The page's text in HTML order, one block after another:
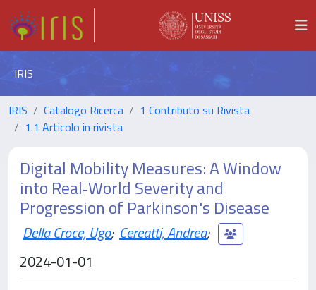
IRIS
IRIS Catalogo Ricerca
1 Contributo su Rivista
1.1 Articolo in rivista
Digital Mobility Measures: A Window
into Real‐World Severity and
Progression of Parkinson's Disease
Della Croce, Ugo; Cereatti, Andrea;
2024-01-01